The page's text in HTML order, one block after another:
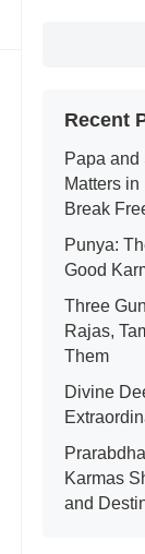
Recent
Papa and
Matters
Break
Punya:
Good
Three
Rajas,
Them
Divine
Karmas
and